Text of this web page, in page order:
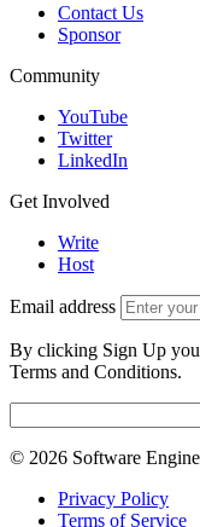
Contact Us
Sponsor
Community
YouTube
Twitter
LinkedIn
Get Involved
Write
Host
Email address
By clicking Sign Up
Terms and Conditions.
© 2026 Software
Privacy Policy
Terms of Service